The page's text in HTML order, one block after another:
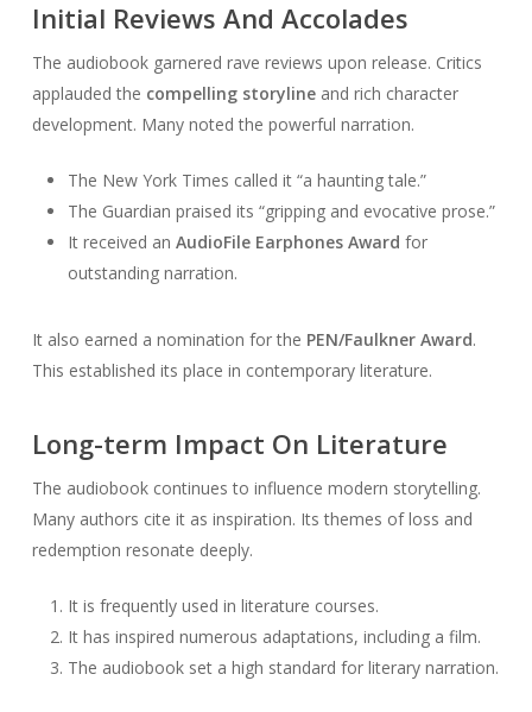
Initial Reviews And Accolades
The audiobook garnered rave reviews upon release. Critics
applauded the compelling storylineand rich character
development. Many noted the powerful narration.
The New York Times called it “a haunting tale.”
The Guardian praised its “gripping and evocative prose.”
It received an AudioFile Earphones Award for
outstanding narration.
It also earned a nomination for the PEN/Faulkner Award.
This established its place in contemporary literature.
Long-term Impact On Literature
The audiobook continues to influence modern storytelling.
Many authors cite it as inspiration. Its themes of loss and
redemption resonate deeply.
It is frequently used in literature courses.
It has inspired numerous adaptations, including a film.
The audiobook set a high standard for literary narration.